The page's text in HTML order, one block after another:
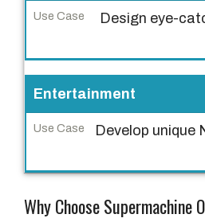
C
e
Design eye-
Entertainment
Develop unique
Why Choose Supermachine